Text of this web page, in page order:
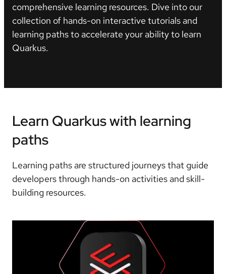
comprehensive learning resources. Dive into our
collection of hands-on interactive tutorials and
learning paths to accelerate your ability to learn
Quarkus.
Learn Quarkus with learning
paths
Learning paths are structured journeys that guide
developers through hands-on activities and skill-
building resources.